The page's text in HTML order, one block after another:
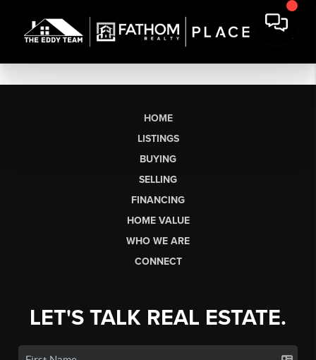
HOME
LISTINGS
BUYING
SELLING
FINANCING
HOME VALUE
WHO WE ARE
CONNECT
LET'S TALK REAL ESTATE.